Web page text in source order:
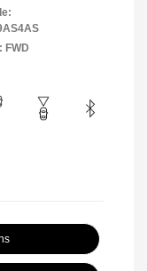
FWD